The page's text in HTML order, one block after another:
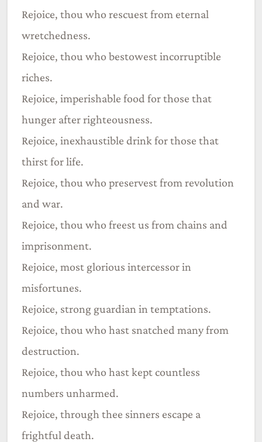
Rejoice, thou who rescuest from eternal
wretchedness.
Rejoice, thou who bestowest incorruptible
riches.
Rejoice, imperishable food for those that
hunger after righteousness.
Rejoice, inexhaustible drink for those that
thirst for life.
Rejoice, thou who preservest from revolution
and war.
Rejoice, thou who freest us from chains and
imprisonment.
Rejoice, most glorious intercessor in
misfortunes.
Rejoice, strong guardian in temptations.
Rejoice, thou who hast snatched many from
destruction.
Rejoice, thou who hast kept countless
numbers unharmed.
Rejoice, through thee sinners escape a
frightful death.